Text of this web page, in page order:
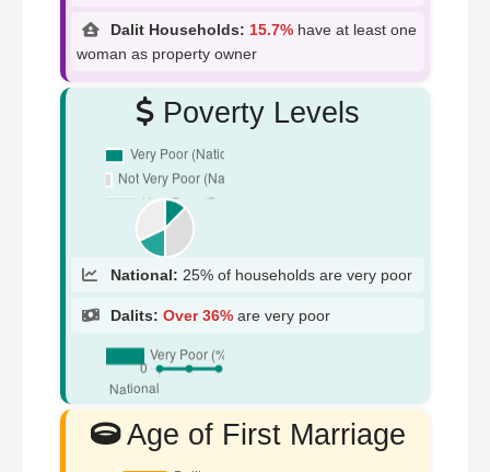
Dalit Households: 15.7% have at least one
woman as property owner
Poverty Levels
National: 25% of households are very poor
Dalits: Over 36% are very poor
Age of First Marriage